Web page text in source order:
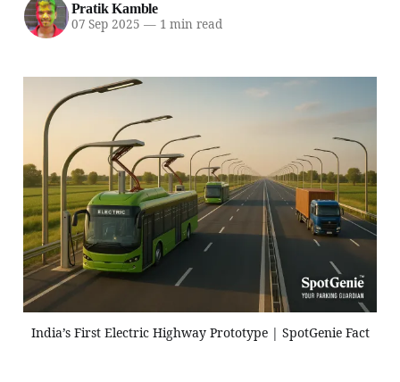
Pratik Kamble
07 Sep 2025 —1 min read
India’s First Electric Highway Prototype | SpotGenie Fact